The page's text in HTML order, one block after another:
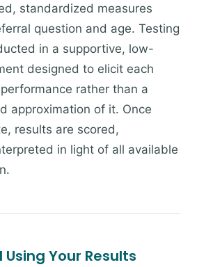
standardized measures
question and age. Testing
in a supportive, low-
designed to elicit each
rather than a
approximation of it. Once
results are scored,
in light of all available
Your Results